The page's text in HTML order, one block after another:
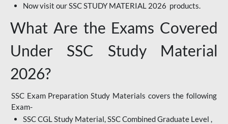
Now visit our SSC STUDY MATERIAL 2026 products.
What Are the Exams Covered
Under SSC Study Material
2026?
SSC Exam Preparation Study Materials covers the following
Exam-
SSC CGL Study Material, SSC Combined Graduate Level ,